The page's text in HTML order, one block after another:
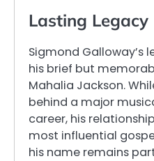
Lasting Legacy
Sigmond Galloway’s
his brief but
Mahalia Jackson.
behind a major
career, his
most influential
his name remains